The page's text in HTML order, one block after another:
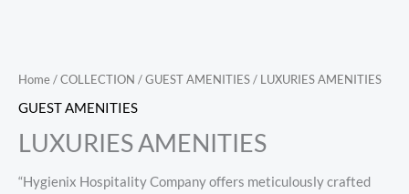
Home/COLLECTION /GUEST AMENITIES/ LUXURIES AMENITIES
GUEST AMENITIES
LUXURIES AMENITIES
“Hygienix Hospitality Company offers meticulously crafted